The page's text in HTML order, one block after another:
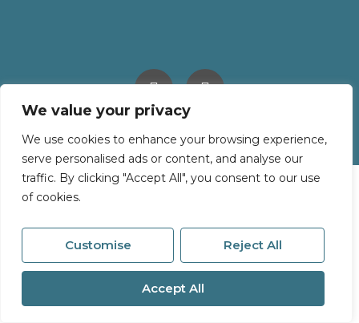
We value your privacy
We use cookies to enhance your browsing experience,
serve personalised ads or content, and analyse our
traffic. By clicking "Accept All", you consent to our use
of cookies.
Customise Reject All
Accept All
© 2026Millerson All Rights Reserved.
The Property Jungle